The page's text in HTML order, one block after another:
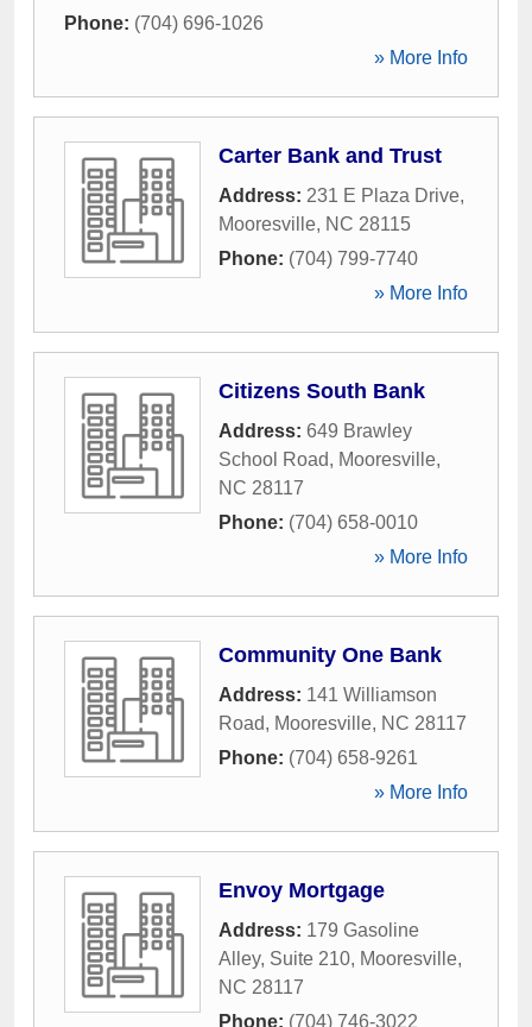
Phone: (704) 696-1026
» More Info
Carter Bank and Trust
Address: 231 E Plaza Drive,
Mooresville, NC 28115
Phone: (704) 799-7740
» More Info
Citizens South Bank
Address: 649 Brawley
School Road, Mooresville,
NC 28117
Phone: (704) 658-0010
» More Info
Community One Bank
Address: 141 Williamson
Road, Mooresville, NC 28117
Phone: (704) 658-9261
» More Info
Envoy Mortgage
Address: 179 Gasoline
Alley, Suite 210, Mooresville,
NC 28117
Phone: (704) 746-3022